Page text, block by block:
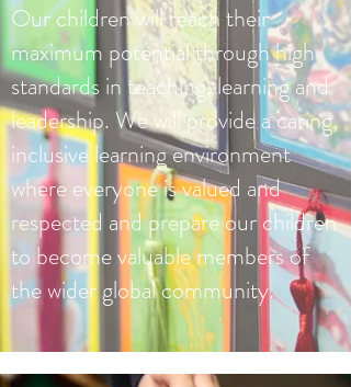
Our children will reach their
maximum potential through high
standards in teaching, learning and
leadership. We will provide a caring,
inclusive learning environment
where everyone is valued and
respected and prepare our children
to become valuable members of
the wider global community.